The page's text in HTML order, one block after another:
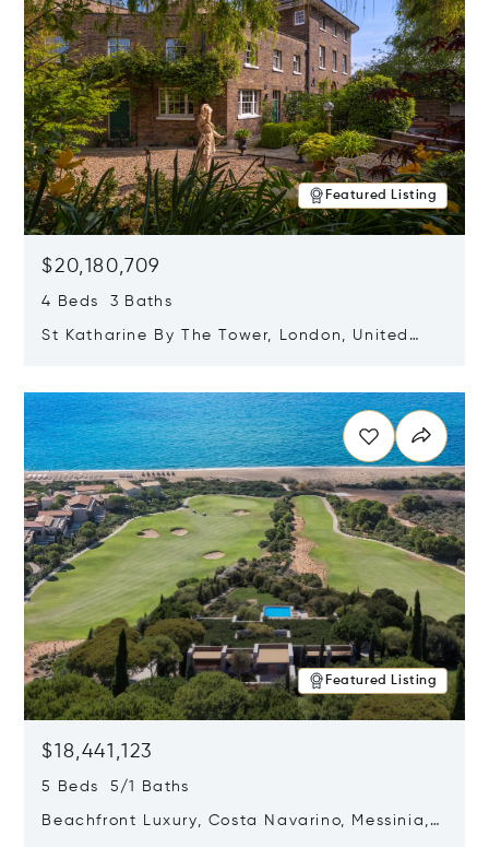
Featured Listing
$20,180,709
4 Beds 3 Baths
St Katharine By The Tower, London, United
Featured Listing
$18,441,123
5 Beds 5/1 Baths
Beachfront Luxury, Costa Navarino, Messinia,